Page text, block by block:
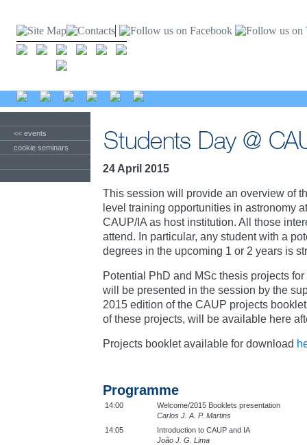
<< events
cookie seminars
24 April 2015
This session will provide an overview of
level training opportunities in astronomy
CAUP/IA as host institution. All those
attend. In particular, any student with a
degrees in the upcoming 1 or 2 years is
Potential PhD and MSc thesis projects
will be presented in the session by the
2015 edition of the CAUP projects
of these projects, will be available here
Projects booklet available for download
Programme
14:00
Welcome/2015 Booklets presentation
Carlos J. A. P. Martins
14:05
Introduction to CAUP and IA
João J. G. Lima